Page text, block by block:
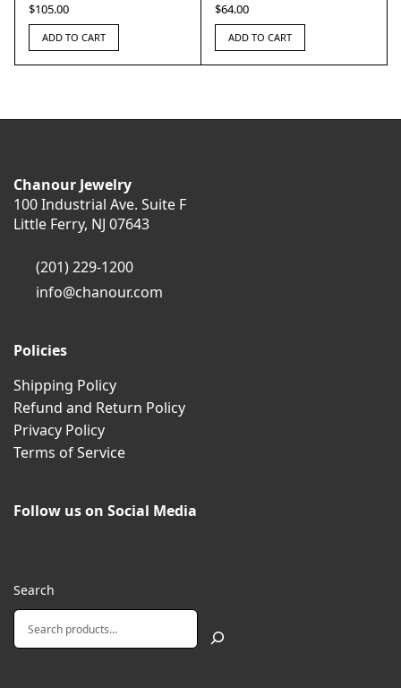
$105.00
ADD TO CART
$64.00
ADD TO CART
Chanour Jewelry
100 Industrial Ave. Suite F
Little Ferry, NJ 07643
(201) 229-1200
info@chanour.com
Policies
Shipping Policy
Refund and Return Policy
Privacy Policy
Terms of Service
Follow us on Social Media
Search